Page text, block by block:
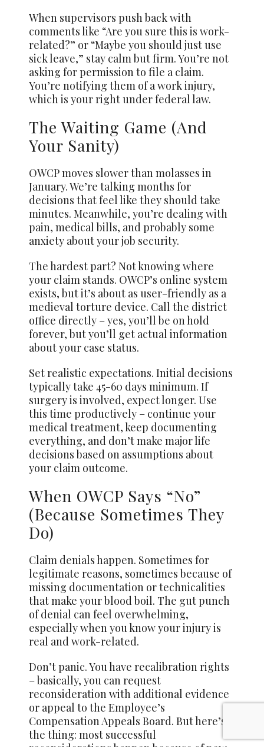
When supervisors push back with
comments like “Are you sure this is work-
related?” or “Maybe you should just use
sick leave,” stay calm but firm. You’re not
asking for permission to file a claim.
You’re notifying them of a work injury,
which is your right under federal law.
The Waiting Game (And
Your Sanity)
OWCP moves slower than molasses in
January. We’re talking months for
decisions that feel like they should take
minutes. Meanwhile, you’re dealing with
pain, medical bills, and probably some
anxiety about your job security.
The hardest part? Not knowing where
your claim stands. OWCP’s online system
exists, but it’s about as user-friendly as a
medieval torture device. Call the district
office directly – yes, you’ll be on hold
forever, but you’ll get actual information
about your case status.
Set realistic expectations. Initial decisions
typically take 45-60 days minimum. If
surgery is involved, expect longer. Use
this time productively – continue your
medical treatment, keep documenting
everything, and don’t make major life
decisions based on assumptions about
your claim outcome.
When OWCP Says “No”
(Because Sometimes They
Do)
Claim denials happen. Sometimes for
legitimate reasons, sometimes because of
missing documentation or technicalities
that make your blood boil. The gut punch
of denial can feel overwhelming,
especially when you know your injury is
real and work-related.
Don’t panic. You have recalibration rights
– basically, you can request
reconsideration with additional evidence
or appeal to the Employee’s
Compensation Appeals Board. But here’s
the thing: most successful